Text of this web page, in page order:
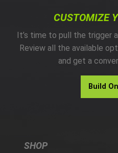
CUSTOMIZE
It’s time to pull the trigger
Review all the available
and get a
Build
SHOP